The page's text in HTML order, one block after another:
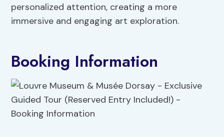
personalized attention, creating a more
immersive and engaging art exploration.
Booking Information